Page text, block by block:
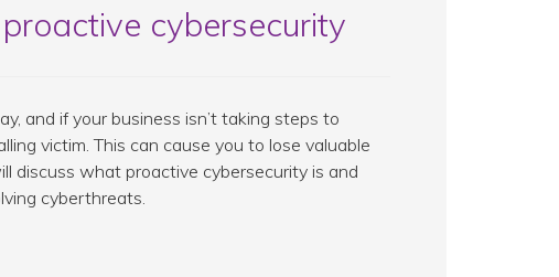
cybersecurity
and if your business isn’t taking steps to
victim. This can cause you to lose valuable
discuss what proactive cybersecurity is and
cyberthreats.